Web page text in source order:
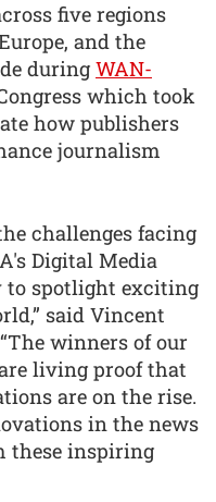
five regions
and the
during WAN-
which took
how publishers
journalism
challenges facing
Digital Media
to spotlight exciting
said Vincent
winners of our
living proof that
are on the rise.
in the news
these inspiring